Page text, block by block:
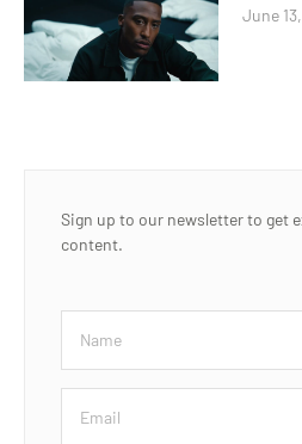
June
Sign up to our newsletter to get
content.